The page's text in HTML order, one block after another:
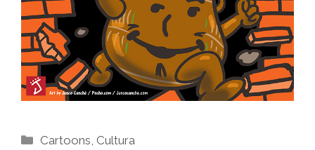
Categories
Cartoons Cultura